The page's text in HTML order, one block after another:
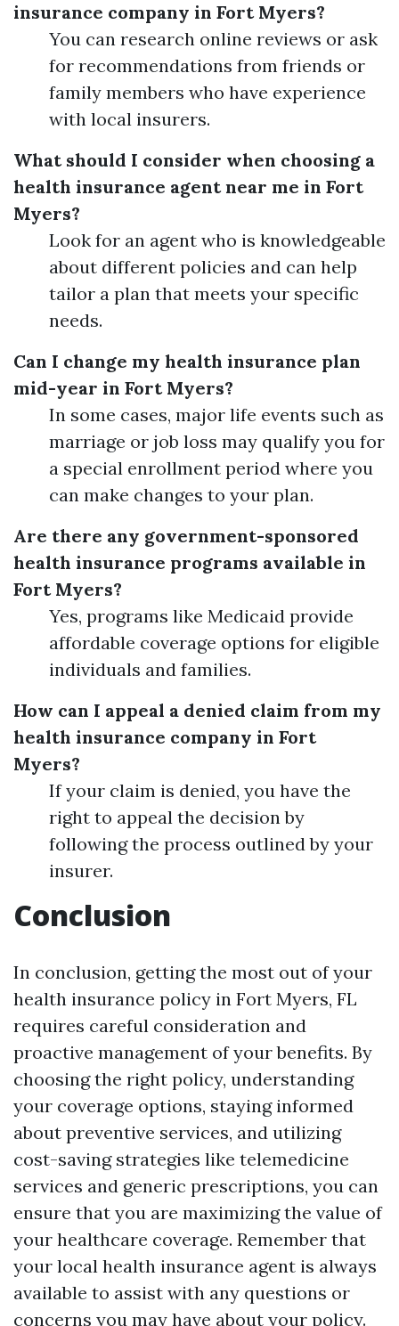
insurance company in Fort Myers?
You can research online reviews or ask
for recommendations from friends or
family members who have experience
with local insurers.
What should I consider when choosing a
health insurance agent near me in Fort
Myers?
Look for an agent who is knowledgeable
about different policies and can help
tailor a plan that meets your specific
needs.
Can I change my health insurance plan
mid-year in Fort Myers?
In some cases, major life events such as
marriage or job loss may qualify you for
a special enrollment period where you
can make changes to your plan.
Are there any government-sponsored
health insurance programs available in
Fort Myers?
Yes, programs like Medicaid provide
affordable coverage options for eligible
individuals and families.
How can I appeal a denied claim from my
health insurance company in Fort
Myers?
If your claim is denied, you have the
right to appeal the decision by
following the process outlined by your
insurer.
Conclusion
In conclusion, getting the most out of your
health insurance policy in Fort Myers, FL
requires careful consideration and
proactive management of your benefits. By
choosing the right policy, understanding
your coverage options, staying informed
about preventive services, and utilizing
cost-saving strategies like telemedicine
services and generic prescriptions, you can
ensure that you are maximizing the value of
your healthcare coverage. Remember that
your local health insurance agent is always
available to assist with any questions or
concerns you may have about your policy.